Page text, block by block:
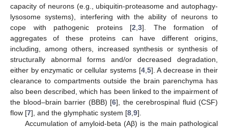
capacity of neurons (e.g., ubiquitin-proteasome and autophagy-
lysosome systems), interfering with the ability of neurons to
cope with pathogenic proteins [2 ,3]. The formation of
aggregates of these proteins can have different origins,
including, among others, increased synthesis or synthesis of
structurally abnormal forms and/or decreased degradation,
either by enzymatic or cellular systems [4, 5]. A decrease in their
clearance to compartments outside the brain parenchyma has
also been described, which has been linked to the impairment of
the blood–brain barrier (BBB) [6], the cerebrospinal fluid (CSF)
flow [7], and the glymphatic system [8 9].
Accumulation of amyloid-beta (Aβ) is the main pathological